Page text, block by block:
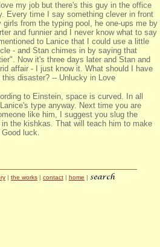
love my job but there's this guy in the office
Every time I say something clever in front
from the typing pool, he one-ups me by
and funnier and I never know what to say
to Lanice that I could use a little
- and Stan chimes in by saying that
Now it's three days later and Stan and
affair - I just know it. What should I have
disaster? -- Unlucky in Love
to Einstein, space is curved. In all
type anyway. Next time you are
like him, I suggest you slug the
the kishkas. That will teach him to make
luck.
| the works | contact | home |